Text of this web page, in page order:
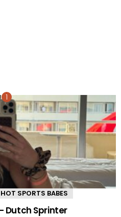
HOT SPORTS BABES
Dutch Sprinter